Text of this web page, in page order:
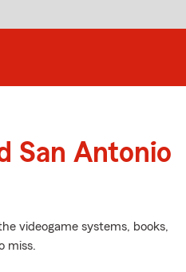
San Antonio
videogame systems, books,
miss.